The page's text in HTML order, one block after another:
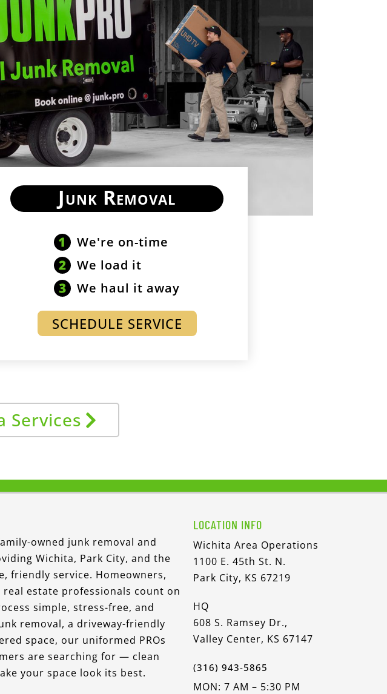
Junk Removal
We're on-time
We load it
We haul it away
SCHEDULE SERVICE
Services
owned junk removal and
Wichita, Park City, and the
friendly service. Homeowners,
real estate professionals count on
simple, stress-free, and
removal, a driveway-friendly
space, our uniformed PROs
are searching for — clean
your space look its best.
LOCATION INFO
Wichita Area Operations
1100 E. 45th St. N.
Park City, KS 67219
HQ
608 S. Ramsey Dr.,
Valley Center, KS 67147
(316) 943-5865
MON: 7 AM – 5:30 PM